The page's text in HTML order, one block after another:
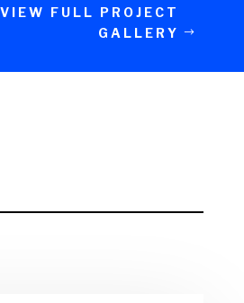
VIEW FULL PROJECT
GALLERY